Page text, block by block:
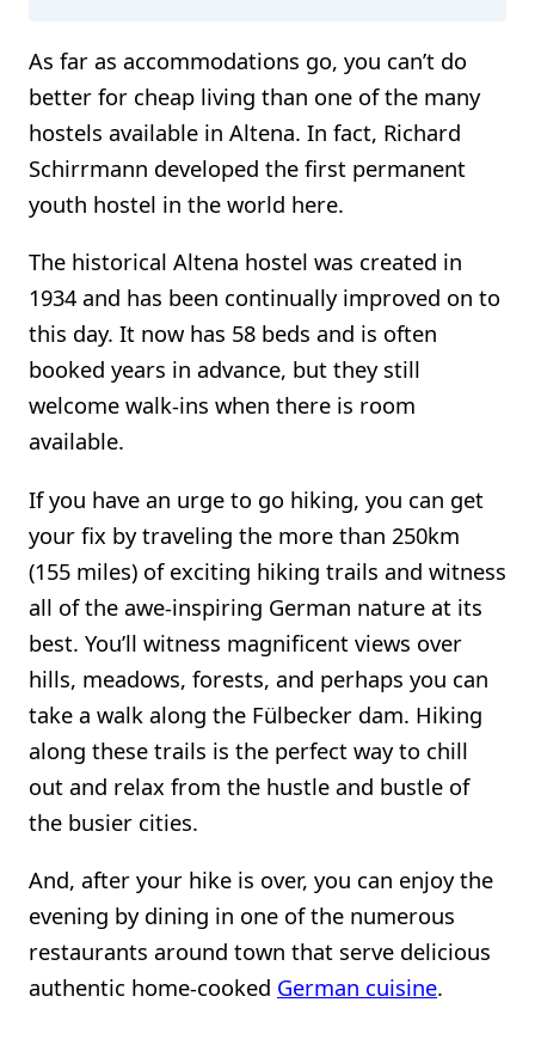
As far as accommodations go, you can’t do
better for cheap living than one of the many
hostels available in Altena. In fact, Richard
Schirrmann developed the first permanent
youth hostel in the world here.
The historical Altena hostel was created in
1934 and has been continually improved on to
this day. It now has 58 beds and is often
booked years in advance, but they still
welcome walk-ins when there is room
available.
If you have an urge to go hiking, you can get
your fix by traveling the more than 250km
(155 miles) of exciting hiking trails and witness
all of the awe-inspiring German nature at its
best. You’ll witness magnificent views over
hills, meadows, forests, and perhaps you can
take a walk along the Fülbecker dam. Hiking
along these trails is the perfect way to chill
out and relax from the hustle and bustle of
the busier cities.
And, after your hike is over, you can enjoy the
evening by dining in one of the numerous
restaurants around town that serve delicious
authentic home-cooked German cuisine.